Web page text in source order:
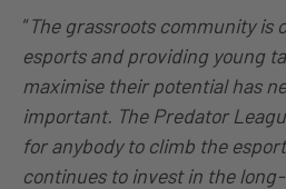
“The grassroots community is
esports and providing young
maximise their potential has
important. The Predator
for anybody to climb the
continues to invest in the